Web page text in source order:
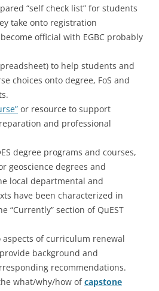
“self check list” for students
take onto registration
official with EGBC probably
to help students and
choices onto degree, FoS and
or resource to support
and professional
degree programs and courses,
geoscience degrees and
local departmental and
have been characterized in
“Currently” section of QuEST
aspects of curriculum renewal
background and
recommendations.
what/why/how ofcapstone